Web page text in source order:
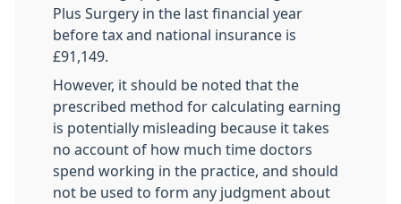
Plus Surgery in the last financial year
before tax and national insurance is
£91,149.
However, it should be noted that the
prescribed method for calculating earning
is potentially misleading because it takes
no account of how much time doctors
spend working in the practice, and should
not be used to form any judgment about